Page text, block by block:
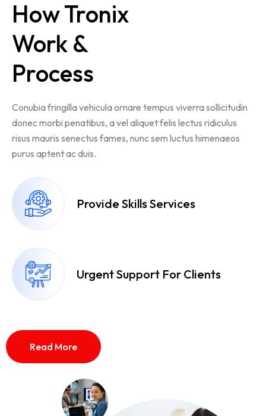
How Tronix
Work &
Process
Conubia fringilla vehicula ornare tempus viverra sollicitudin
donec morbi penatibus, a vel aliquet felis lectus ridiculus
risus mauris senectus fames, nunc sem luctus himenaeos
purus aptent ac duis.
Provide Skills Services
Urgent Support For Clients
Read More